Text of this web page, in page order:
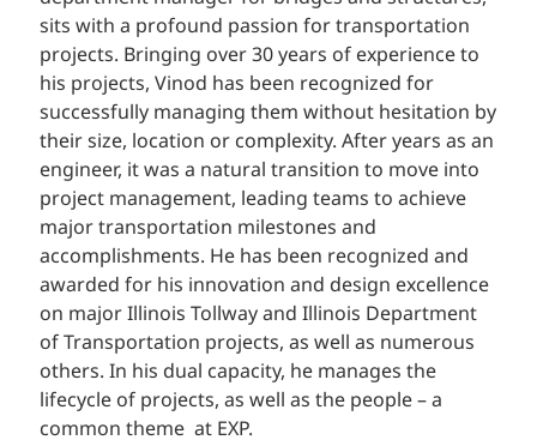
sits with a profound passion for transportation
projects. Bringing over 30 years of experience to
his projects, Vinod has been recognized for
successfully managing them without hesitation by
their size, location or complexity. After years as an
engineer, it was a natural transition to move into
project management, leading teams to achieve
major transportation milestones and
accomplishments. He has been recognized and
awarded for his innovation and design excellence
on major Illinois Tollway and Illinois Department
of Transportation projects, as well as numerous
others. In his dual capacity, he manages the
lifecycle of projects, as well as the people – a
common theme at EXP.